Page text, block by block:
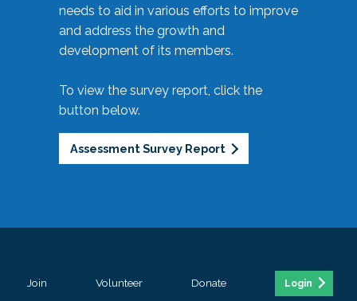
needs to aid in various efforts to improve
and address the growth and
development of its members.
To view the survey report, click the
button below.
Assessment Survey Report
Join Volunteer Donate Login